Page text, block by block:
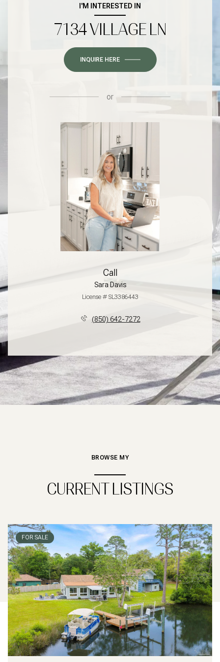
I'M INTERESTED IN
7134 VILLAGE LN
INQUIRE HERE
or
Call
Sara Davis
License # SL3386443
(850) 642-7272
BROWSE MY
CURRENT LISTINGS
FOR SALE